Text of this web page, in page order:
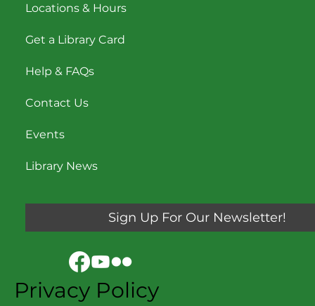
Locations & Hours
Get a Library Card
Help & FAQs
Contact Us
Events
Library News
Sign Up For Our Newsletter!
Privacy Policy